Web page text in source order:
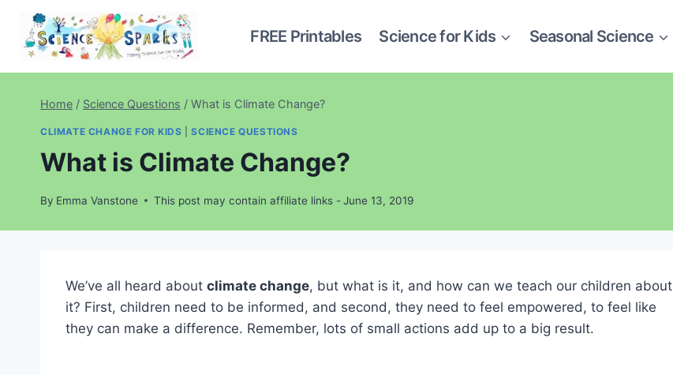
content
FREE Printables Science for Kids Seasonal Science
Home / Science Questions / What is Climate Change?
CLIMATE CHANGE FOR KIDS |SCIENCE QUESTIONS
What is Climate Change?
By Emma Vanstone This post may contain affiliate links - June 13, 2019
We’ve all heard about climate change, but what is it, and how can we teach our children about
it? First, children need to be informed, and second, they need to feel empowered, to feel like
they can make a difference. Remember, lots of small actions add up to a big result.